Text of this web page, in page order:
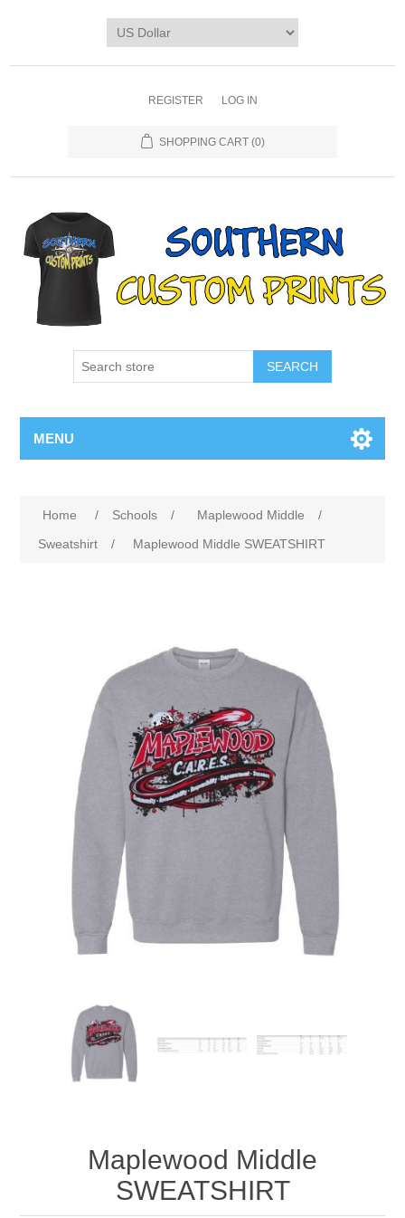
REGISTER LOG IN
SHOPPING CART (0)
SEARCH
MENU
Home / Schools / Maplewood Middle
/
Sweatshirt
/ Maplewood Middle SWEATSHIRT
Maplewood Middle
SWEATSHIRT